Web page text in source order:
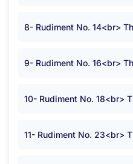
8- Rudiment No. 14<br>
9- Rudiment No. 16<br>
10- Rudiment No. 18<br>
11- Rudiment No. 23<br>